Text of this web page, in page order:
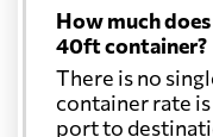
How much
40ft container?
There is no
container rate
port to